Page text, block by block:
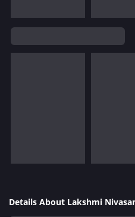
Details About Lakshmi